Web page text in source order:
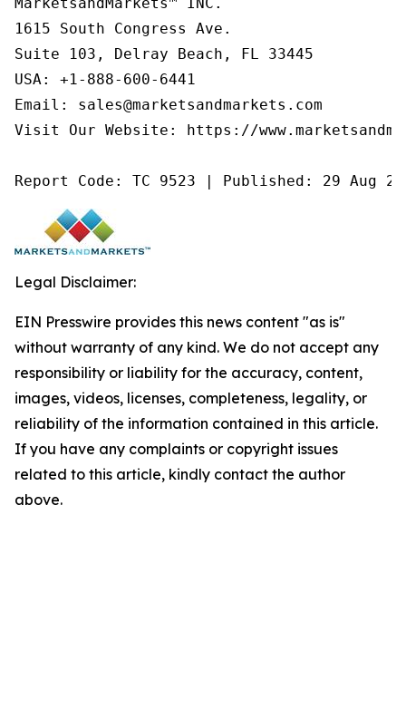
1615 South Congress Ave.
Suite 103, Delray Beach, FL 33445
USA: +1-888-600-6441
Email: sales@marketsandmarkets.com
Visit Our Website: https://
Report Code: TC 9523 | Published: 29 Aug
Legal Disclaimer:
EIN Presswire provides this news content "as is"
without warranty of any kind. We do not accept any
responsibility or liability for the accuracy, content,
images, videos, licenses, completeness, legality, or
reliability of the information contained in this article.
If you have any complaints or copyright issues
related to this article, kindly contact the author
above.